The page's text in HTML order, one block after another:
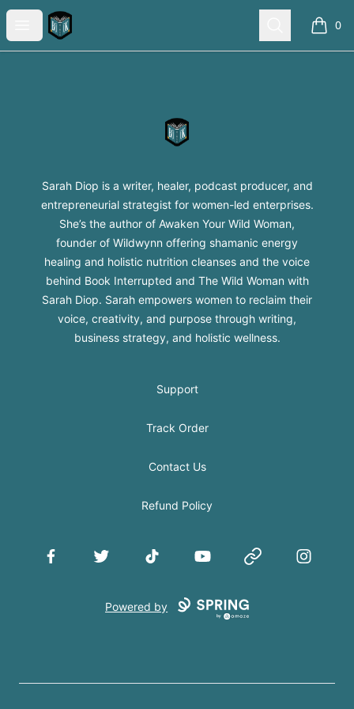
Open menu
Sarah Diop Swag Shop Search 0
items
Sarah Diop Swag Shop
Sarah Diop is a writer, healer, podcast producer, and
entrepreneurial strategist for women-led enterprises.
She’s the author of Awaken Your Wild Woman,
founder of Wildwynn offering shamanic energy
healing and holistic nutrition cleanses and the voice
behind Book Interrupted and The Wild Woman with
Sarah Diop. Sarah empowers women to reclaim their
voice, creativity, and purpose through writing,
business strategy, and holistic wellness.
Support
Track Order
Contact Us
Refund Policy
FacebookTwitter TikTok YouTube Website Instagram
Powered by